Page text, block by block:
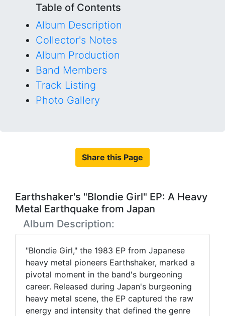
Table of Contents
Album Description
Collector's Notes
Album Production
Band Members
Track Listing
Photo Gallery
Share this Page
Earthshaker's "Blondie Girl" EP: A Heavy
Metal Earthquake from Japan
Album Description:
"Blondie Girl," the 1983 EP from Japanese
heavy metal pioneers Earthshaker, marked a
pivotal moment in the band's burgeoning
career. Released during Japan's burgeoning
heavy metal scene, the EP captured the raw
energy and intensity that defined the genre